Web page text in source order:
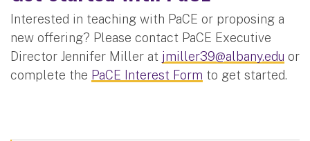
Interested in teaching with PaCE or proposing a
new offering? Please contact PaCE Executive
Director Jennifer Miller at jmiller39@albany.edu or
complete the PaCE Interest Form to get started.